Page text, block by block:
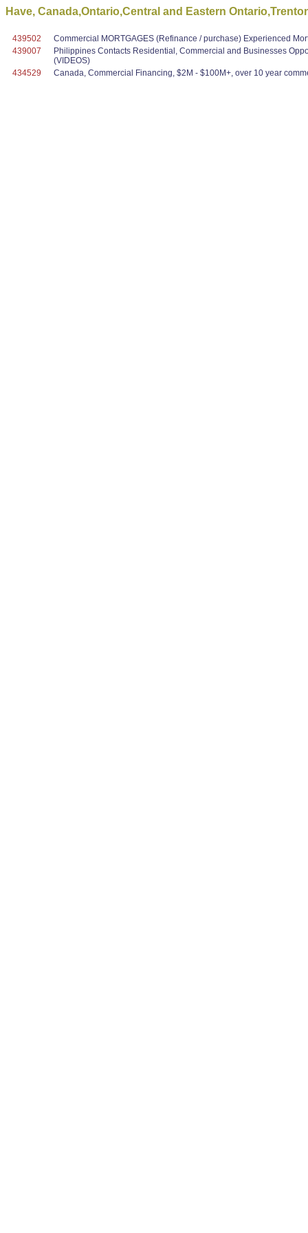
Have, Canada,Ontario,Central and Eastern
439502
Commercial MORTGAGES (Refinance / purchase) Experienced
439007
Philippines Contacts Residential, Commercial and Businesses
(VIDEOS)
434529
Canada, Commercial Financing, $2M - $100M+, over 10 year